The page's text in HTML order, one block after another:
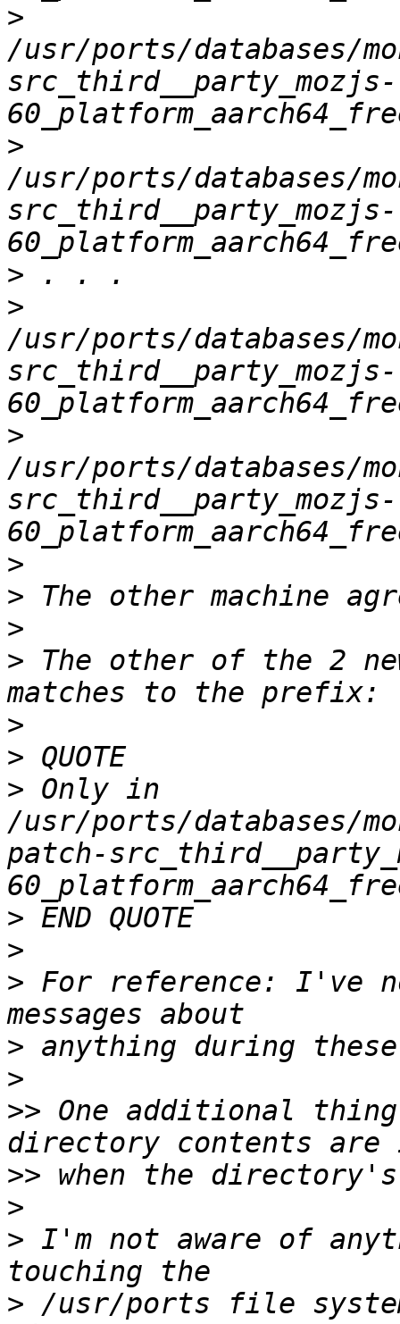
>
/usr/ports/databases/
src_third__party_mozjs-
>
/usr/ports/databases/
src_third__party_mozjs-
>
>
/usr/ports/databases/
src_third__party_mozjs-
>
/usr/ports/databases/
src_third__party_mozjs-
>
>
>
> The other of the 2
>
>
> Only in
/usr/ports/databases/
patch-
>
>
> For reference: I've
>
>
>> One additional
>>
>
> I'm not aware of
> /usr/ports file